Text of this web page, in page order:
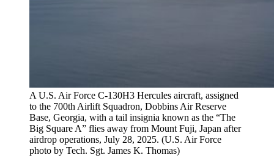
A U.S. Air Force C-130H3 Hercules aircraft, assigned
to the 700th Airlift Squadron, Dobbins Air Reserve
Base, Georgia, with a tail insignia known as the “The
Big Square A” flies away from Mount Fuji, Japan after
airdrop operations, July 28, 2025. (U.S. Air Force
photo by Tech. Sgt. James K. Thomas)